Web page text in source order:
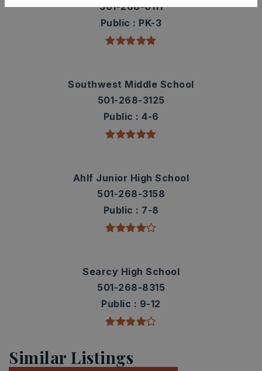
501-268-0111
Public
PK-3
Southwest Middle School
501-268-3125
Public
4-6
Ahlf Junior High School
501-268-3158
Public
7-8
Searcy High School
501-268-8315
Public
9-12
Similar Listings